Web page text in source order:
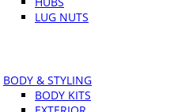
LUG NUTS
BODY & STYLING
BODY KITS